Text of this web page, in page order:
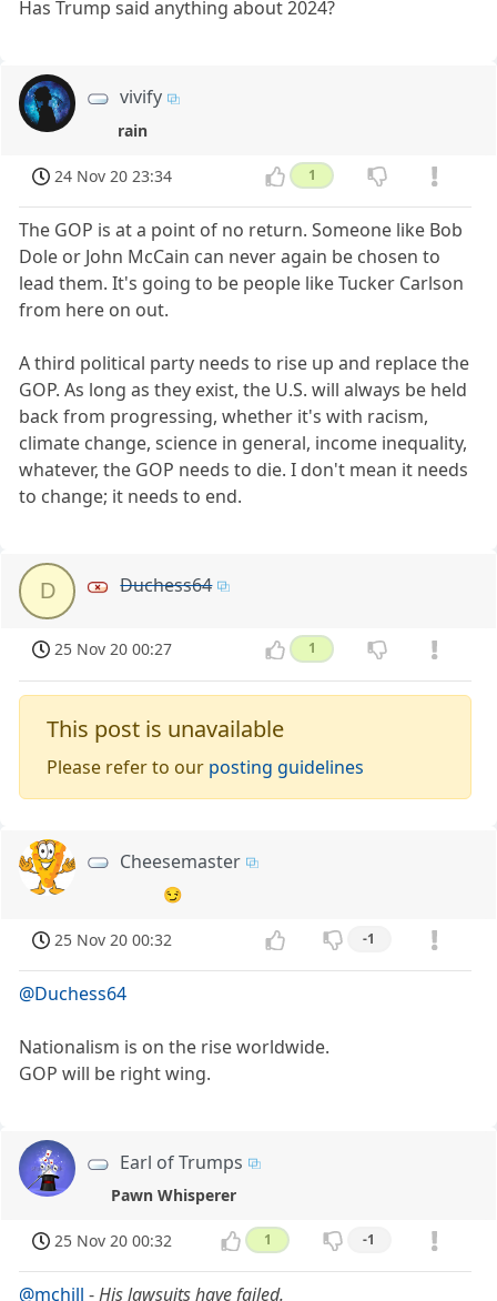
Has Trump said anything about 2024?
vivify
rain
24 Nov 20 23:34 1
The GOP is at a point of no return. Someone like Bob
Dole or John McCain can never again be chosen to
lead them. It's going to be people like Tucker Carlson
from here on out.
A third political party needs to rise up and replace the
GOP. As long as they exist, the U.S. will always be held
back from progressing, whether it's with racism,
climate change, science in general, income inequality,
whatever, the GOP needs to die. I don't mean it needs
to change; it needs to end.
D Duchess64
25 Nov 20 00:27 1
This post is unavailable
Please refer to our posting guidelines
Cheesemaster
😏
25 Nov 20 00:32 -1
@Duchess64
Nationalism is on the rise worldwide.
GOP will be right wing.
Earl of Trumps
Pawn Whisperer
25 Nov 20 00:32 1 -1
@mchill -His lawsuits have failed.